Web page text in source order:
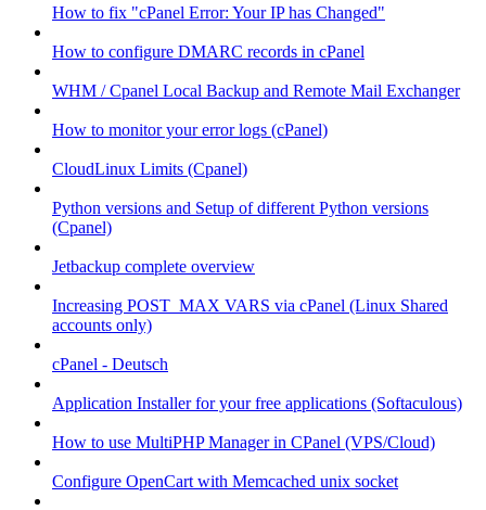
How to fix "cPanel Error: Your IP has Changed"
How to configure DMARC records in cPanel
WHM / Cpanel Local Backup and Remote Mail Exchanger
How to monitor your error logs (cPanel)
CloudLinux Limits (Cpanel)
Python versions and Setup of different Python versions
(Cpanel)
Jetbackup complete overview
Increasing POST_MAX VARS via cPanel (Linux Shared
accounts only)
cPanel - Deutsch
Application Installer for your free applications (Softaculous)
How to use MultiPHP Manager in CPanel (VPS/Cloud)
Configure OpenCart with Memcached unix socket